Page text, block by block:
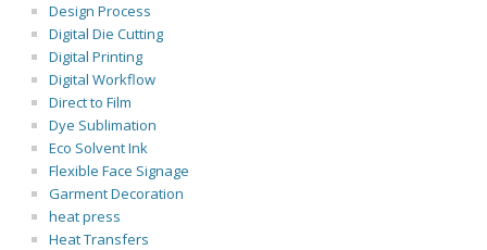
Design Process
Digital Die Cutting
Digital Printing
Digital Workflow
Direct to Film
Dye Sublimation
Eco Solvent Ink
Flexible Face Signage
Garment Decoration
heat press
Heat Transfers